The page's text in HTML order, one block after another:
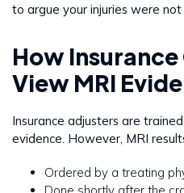
to argue your injuries were
How
View MRI
Insurance adjusters are
evidence. However, MRI
Ordered by a treating